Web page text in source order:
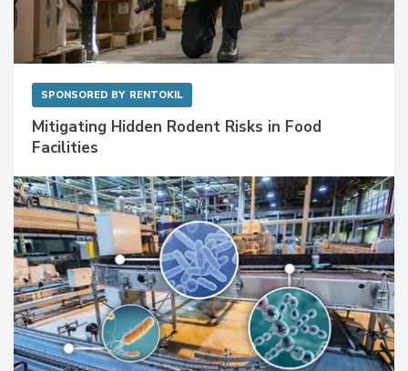
SPONSORED BY RENTOKIL
Mitigating Hidden Rodent Risks in Food
Facilities